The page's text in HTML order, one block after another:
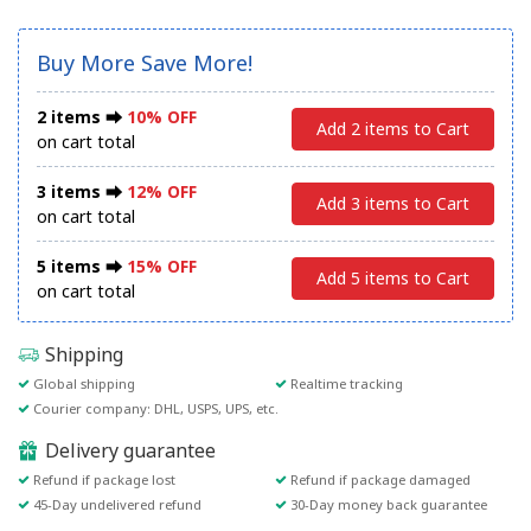
Buy More Save More!
2 items ⮕ 10% OFF
on cart total
Add 2 items to Cart
3 items ⮕ 12% OFF
on cart total
Add 3 items to Cart
5 items ⮕ 15% OFF
on cart total
Add 5 items to Cart
Shipping
Global shipping
Realtime tracking
Courier company: DHL, USPS, UPS, etc.
Delivery guarantee
Refund if package lost
Refund if package damaged
45-Day undelivered refund
30-Day money back guarantee